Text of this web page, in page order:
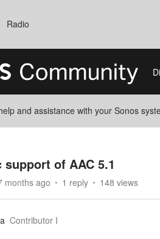
Radio
and assistance with your Sonos
support of AAC 5.1
months ago 1 reply 148 views
Contributor I